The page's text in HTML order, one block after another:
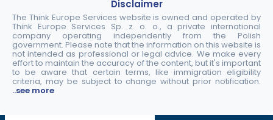
Disclaimer
The Think Europe Services website is owned and operated by
Think Europe Services Sp. z. o. o., a private international
company operating independently from the Polish
government. Please note that the information on this website is
not intended as professional or legal advice. We make every
effort to maintain the accuracy of the content, but it's important
to be aware that certain terms, like immigration eligibility
criteria, may be subject to change without prior notification.
..see more